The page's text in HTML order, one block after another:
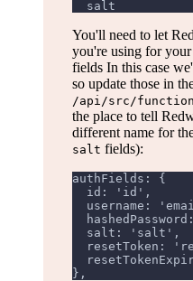
salt
You'll need to let
you're using for your
fields In this case
so update those in
/api/src/
the place to tell
different name for
salt fields):
authFields: {
  id: 'id',
username:
  salt: 'salt',
resetToken:
},